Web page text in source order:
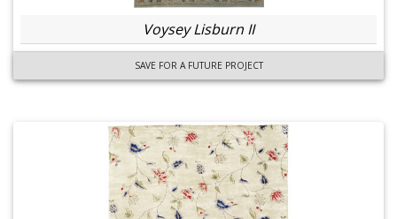
Voysey Lisburn II
SAVE FOR A FUTURE PROJECT